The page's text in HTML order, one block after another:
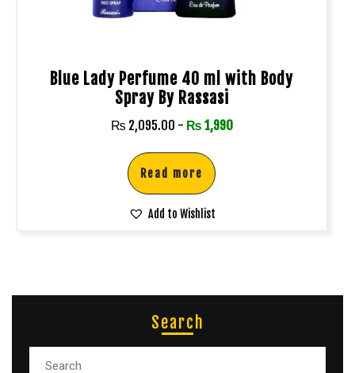
Blue Lady Perfume 40 ml with Body
Spray By Rassasi
₨ 2,095.00 - ₨ 1,990
Read more
Add to Wishlist
Search